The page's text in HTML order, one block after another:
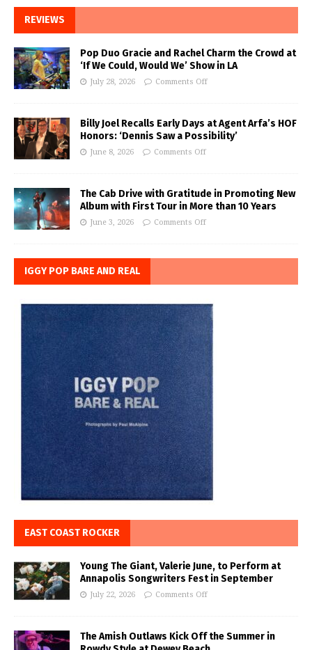
REVIEWS
Pop Duo Gracie and Rachel Charm the Crowd at
‘If We Could, Would We’ Show in LA
July 28, 2026 Comments Off
Billy Joel Recalls Early Days at Agent Arfa’s HOF
Honors: ‘Dennis Saw a Possibility’
June 8, 2026 Comments Off
The Cab Drive with Gratitude in Promoting New
Album with First Tour in More than 10 Years
June 3, 2026 Comments Off
IGGY POP BARE AND REAL
EAST COAST ROCKER
Young The Giant, Valerie June, to Perform at
Annapolis Songwriters Fest in September
July 22, 2026 Comments Off
The Amish Outlaws Kick Off the Summer in